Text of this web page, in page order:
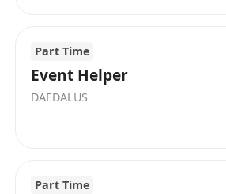
Part Time
Event Helper
DAEDALUS
Part Time